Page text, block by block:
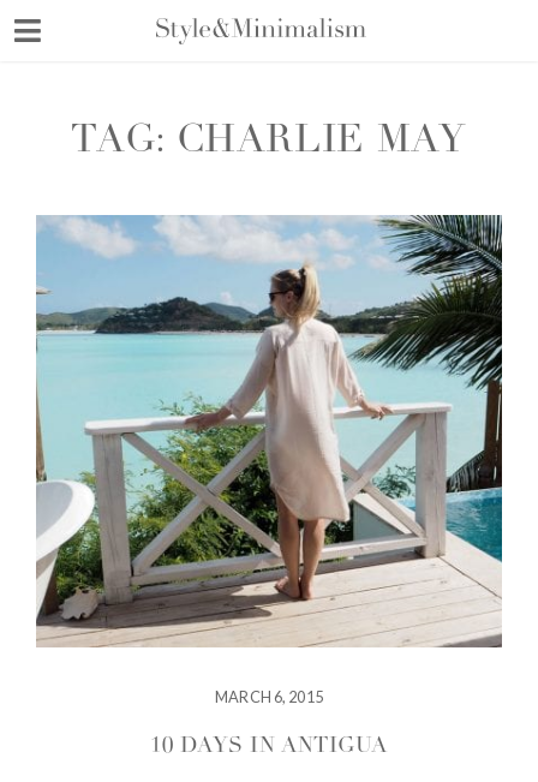
contentTAG: CHARLIE MAY
MARCH 6, 2015
10 DAYS IN ANTIGUA